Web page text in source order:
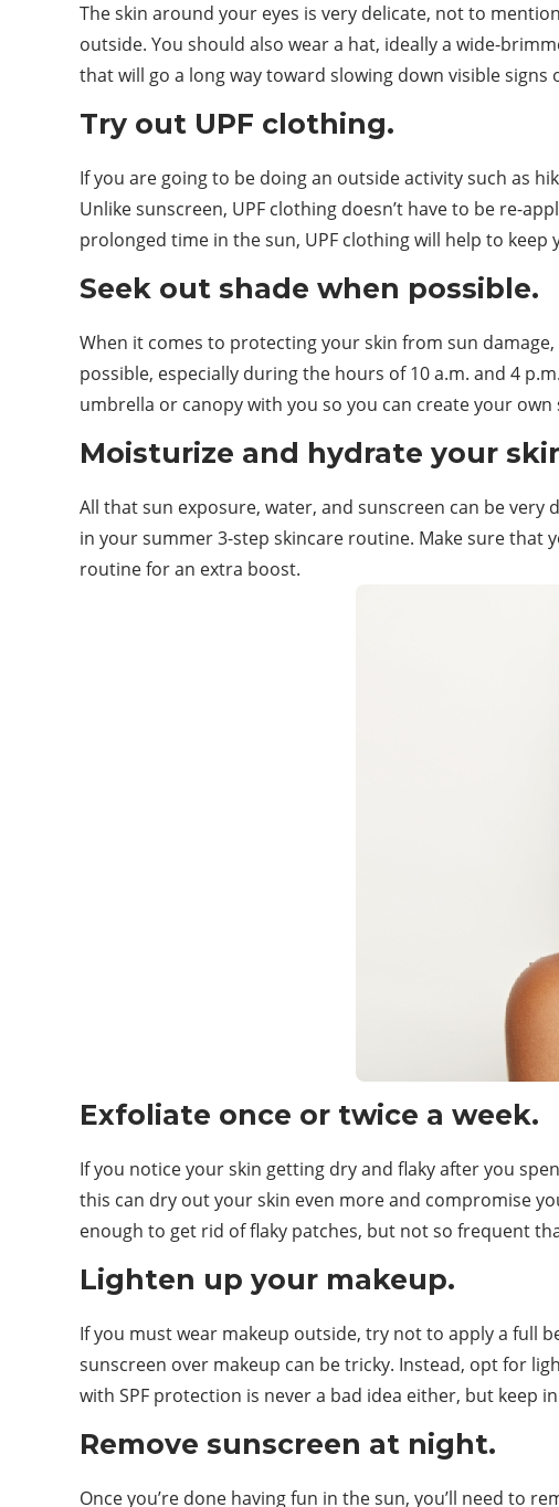
The skin around your eyes is very delicate, not to
outside. You should also wear a hat, ideally a wide-
that will go a long way toward slowing down visible signs
Try out UPF clothing.
If you are going to be doing an outside activity such as
Unlike sunscreen, UPF clothing doesn’t have to be re-
prolonged time in the sun, UPF clothing will help to keep
Seek out shade when possible.
When it comes to protecting your skin from sun
possible, especially during the hours of 10 a.m. and 4
umbrella or canopy with you so you can create your own
Moisturize and hydrate your
All that sun exposure, water, and sunscreen can be
in your summer 3-step skincare routine. Make sure
routine for an extra boost.
Exfoliate once or twice a week.
If you notice your skin getting dry and flaky after you
this can dry out your skin even more and compromise
enough to get rid of flaky patches, but not so frequent
Lighten up your makeup.
If you must wear makeup outside, try not to apply a full
sunscreen over makeup can be tricky. Instead, opt for
with SPF protection is never a bad idea either, but keep
Remove sunscreen at night.
Once you’re done having fun in the sun, you’ll need to